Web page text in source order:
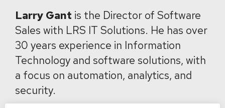
Larry Gant is the Director of Software
Sales with LRS IT Solutions. He has over
30 years experience in Information
Technology and software solutions, with
a focus on automation, analytics, and
security.